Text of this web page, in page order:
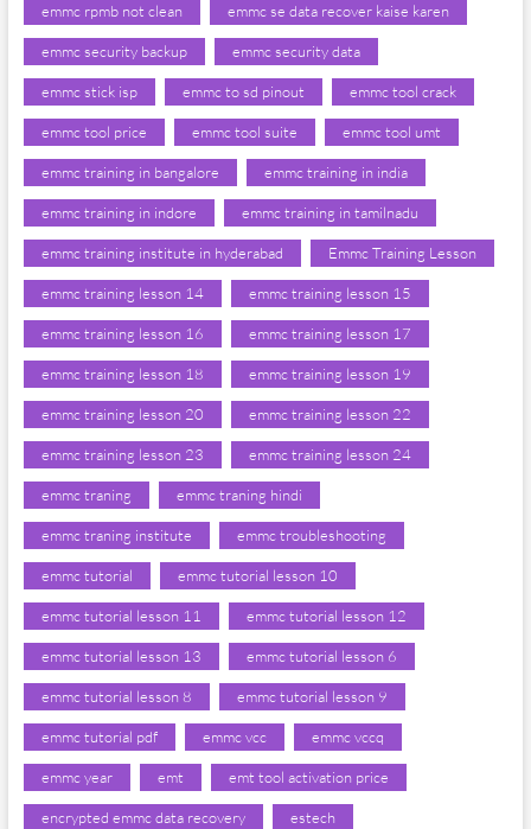
emmc rpmb not clean emmc se data recover kaise karen
emmc security backup emmc security data
emmc stick isp emmc to sd pinout emmc tool crack
emmc tool price emmc tool suite emmc tool umt
emmc training in bangalore emmc training in india
emmc training in indore emmc training in tamilnadu
emmc training institute in hyderabad Emmc Training Lesson
emmc training lesson 14 emmc training lesson 15
emmc training lesson 16 emmc training lesson 17
emmc training lesson 18 emmc training lesson 19
emmc training lesson 20 emmc training lesson 22
emmc training lesson 23 emmc training lesson 24
emmc traning emmc traning hindi
emmc traning institute emmc troubleshooting
emmc tutorial emmc tutorial lesson 10
emmc tutorial lesson 11 emmc tutorial lesson 12
emmc tutorial lesson 13 emmc tutorial lesson 6
emmc tutorial lesson 8 emmc tutorial lesson 9
emmc tutorial pdf emmc vcc emmc vccq
emmc year emt emt tool activation price
encrypted emmc data recovery estech